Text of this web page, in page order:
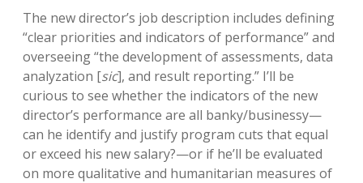
The new director’s job description includes defining
“clear priorities and indicators of performance” and
overseeing “the development of assessments, data
analyzation [sic], and result reporting.” I’ll be
curious to see whether the indicators of the new
director’s performance are all banky/businessy—
can he identify and justify program cuts that equal
or exceed his new salary?—or if he’ll be evaluated
on more qualitative and humanitarian measures of